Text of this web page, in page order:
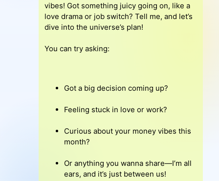
vibes! Got something juicy going on, like a
love drama or job switch? Tell me, and let’s
dive into the universe’s plan!
You can try asking:
Got a big decision coming up?
Feeling stuck in love or work?
Curious about your money vibes this
month?
Or anything you wanna share—I’m all
ears, and it’s just between us!